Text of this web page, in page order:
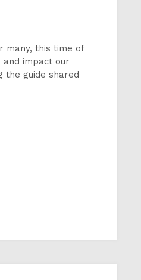
many, this time of
impact our
the guide shared